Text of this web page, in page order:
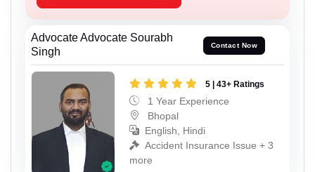
Advocate Advocate Sourabh
Singh
Contact Now
5 | 43+ Ratings
1 Year Experience
Bhopal
English, Hindi
Accident Insurance Issue + 3
more